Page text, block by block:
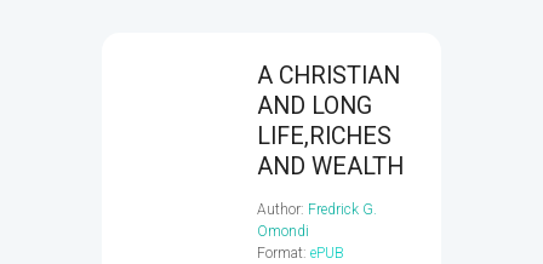
A CHRISTIAN
AND LONG
LIFE,RICHES
AND WEALTH
Author: Fredrick G.
Omondi
Format:ePUB